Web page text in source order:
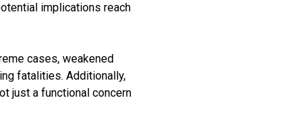
implications reach
cases, weakened
fatalities. Additionally,
just a functional concern